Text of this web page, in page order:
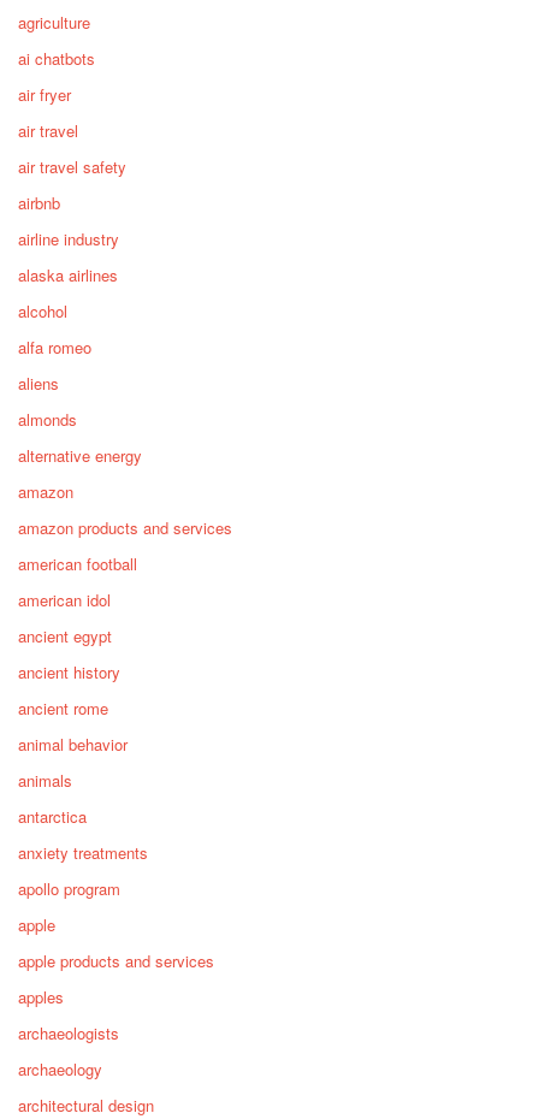
agriculture
ai chatbots
air fryer
air travel
air travel safety
airbnb
airline industry
alaska airlines
alcohol
alfa romeo
aliens
almonds
alternative energy
amazon
amazon products and services
american football
american idol
ancient egypt
ancient history
ancient rome
animal behavior
animals
antarctica
anxiety treatments
apollo program
apple
apple products and services
apples
archaeologists
archaeology
architectural design